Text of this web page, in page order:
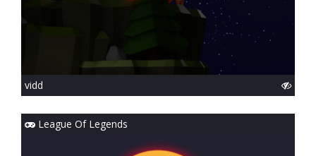
vidd
League Of Legends